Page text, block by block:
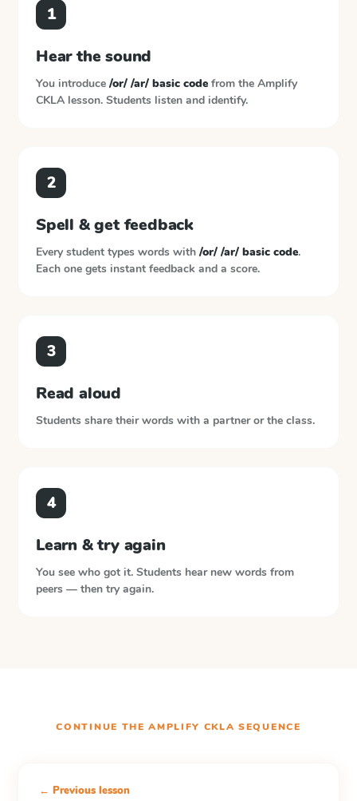
1
Hear the sound
You introduce /or/ /ar/ basic code from the Amplify
CKLA lesson. Students listen and identify.
2
Spell & get feedback
Every student types words with /or/ /ar/ basic code.
Each one gets instant feedback and a score.
3
Read aloud
Students share their words with a partner or the class.
4
Learn & try again
You see who got it. Students hear new words from
peers — then try again.
CONTINUE THEAMPLIFY CKLA SEQUENCE
← Previous lesson